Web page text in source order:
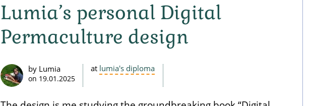
Lumia’s personal Digital
Permaculture design
by Lumia
on 19.01.2025
at lumia's diploma